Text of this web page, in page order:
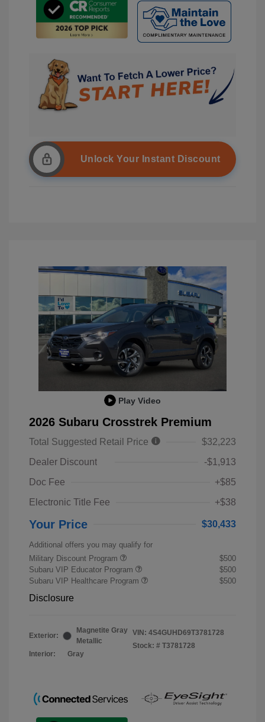
Unlock Your Instant Discount
Play Video
2026 Subaru Crosstrek Premium
Total Suggested Retail Price
$32,223
Dealer Discount
-$1,913
Doc Fee
+$85
Electronic Title Fee
+$38
Your Price $30,433
Additional offers you may qualify for
Military Discount Program
$500
Subaru VIP Educator Program
$500
Subaru VIP Healthcare Program
$500
Disclosure
Exterior:
Magnetite Gray
Metallic
Interior:
Gray
VIN: 4S4GUHD69T3781728
Stock: # T3781728